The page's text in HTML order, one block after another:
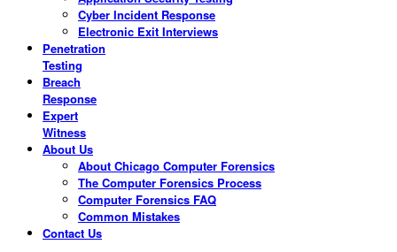
Cyber Incident Response
Electronic Exit Interviews
Penetration
Testing
Breach
Response
Expert
Witness
About Us
About Chicago Computer Forensics
The Computer Forensics Process
Computer Forensics FAQ
Common Mistakes
Contact Us